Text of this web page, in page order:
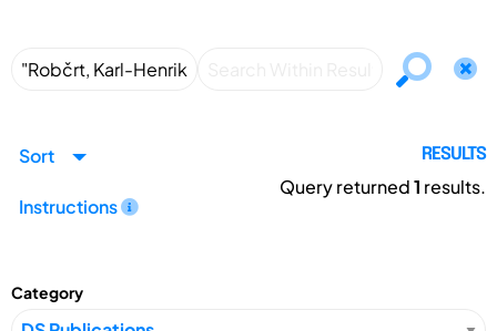
Sort
Instructions
RESULTS
Query returned1 results.
Category